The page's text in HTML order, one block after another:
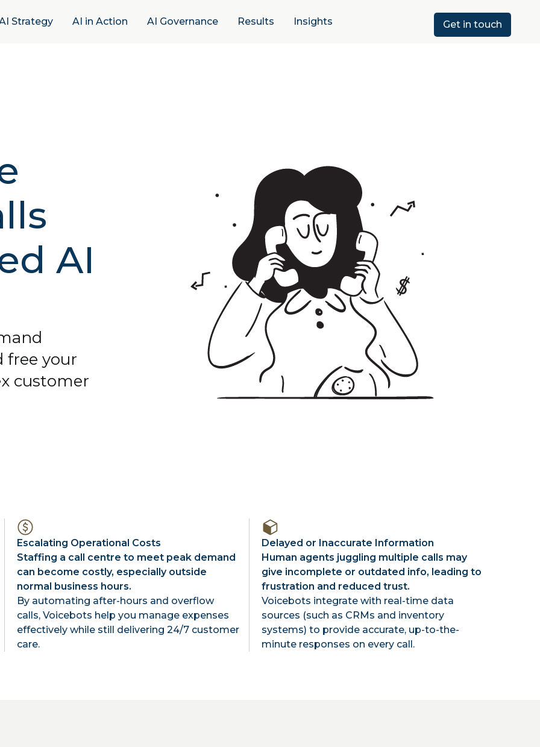
Strategy AI in Action AI Governance Results Insights Get in touch
AI
free your
customer
Escalating Operational Costs
Staffing a call centre to meet peak demand
can become costly, especially outside
normal business hours.
By automating after-hours and overflow
calls, Voicebots help you manage expenses
effectively while still delivering 24/7 customer
care.
Delayed or Inaccurate Information
Human agents juggling multiple calls may
give incomplete or outdated info, leading to
frustration and reduced trust.
Voicebots integrate with real-time data
sources (such as CRMs and inventory
systems) to provide accurate, up-to-the-
minute responses on every call.